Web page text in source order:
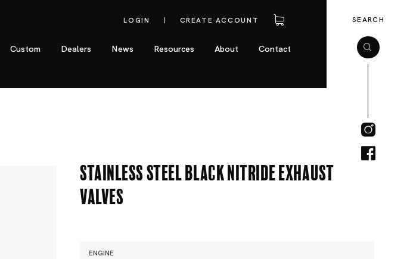
LOGIN CREATE ACCOUNT
Custom Dealers News Resources About Contact
SEARCH
Stainless Steel Black Nitride Exhaust
Valves
ENGINE